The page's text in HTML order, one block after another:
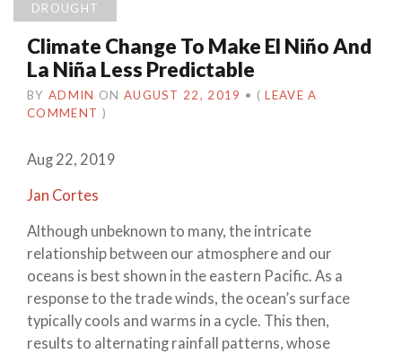
DROUGHT
Climate Change To Make El Niño And
La Niña Less Predictable
BY ADMIN ON AUGUST 22, 2019 • (LEAVE A
COMMENT )
Aug 22, 2019
Jan Cortes
Although unbeknown to many, the intricate
relationship between our atmosphere and our
oceans is best shown in the eastern Pacific. As a
response to the trade winds, the ocean’s surface
typically cools and warms in a cycle. This then,
results to alternating rainfall patterns, whose